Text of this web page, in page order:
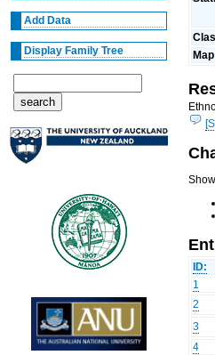
Add Data
Display Family Tree
Map
ID:
1
2
3
4